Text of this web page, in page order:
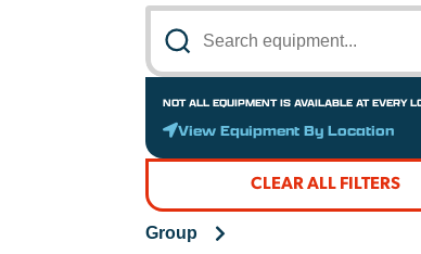
NOT ALL EQUIPMENT IS AVAILABLE AT EVERY
View Equipment By Location
CLEAR ALL FILTERS
Group